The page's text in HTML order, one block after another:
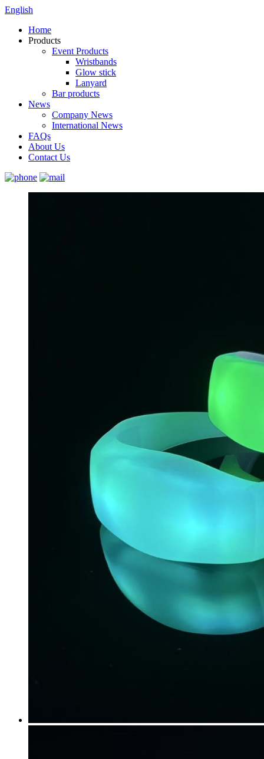
English
Home
Products
Event Products
Wristbands
Glow stick
Lanyard
Bar products
News
Company News
International News
FAQs
About Us
Contact Us